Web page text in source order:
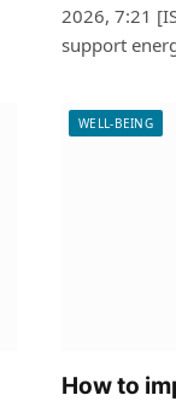
2026, 7:21
support
WELL-BEING
How to